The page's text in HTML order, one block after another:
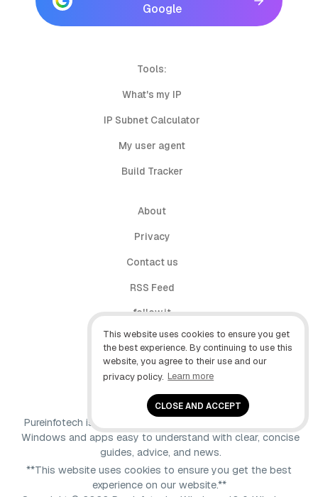
This website uses cookies to ensure you get
the best experience. By continuing to use this
website, you agree to their use and our
privacy policy. Learn more
CLOSE AND ACCEPT
Google
Tools:
What's my IP
IP Subnet Calculator
My user agent
Build Tracker
About
Privacy
Contact us
RSS Feed
follow.it
X (Twitter)
Facebook
Pureinfotech is independent online publication that makes
Windows and apps easy to understand with clear, concise
guides, advice, and news.
**This website uses cookies to ensure you get the best
experience on our website.**